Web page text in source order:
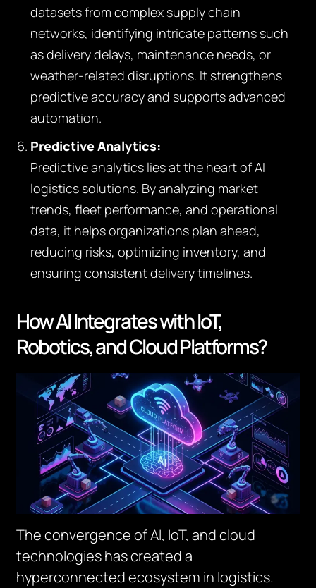
datasets from complex supply chain
networks, identifying intricate patterns such
as delivery delays, maintenance needs, or
weather-related disruptions. It strengthens
predictive accuracy and supports advanced
automation.
Predictive Analytics:
Predictive analytics lies at the heart of AI
logistics solutions. By analyzing market
trends, fleet performance, and operational
data, it helps organizations plan ahead,
reducing risks, optimizing inventory, and
ensuring consistent delivery timelines.
How AI Integrates with IoT,
Robotics, and Cloud Platforms?
The convergence of AI, IoT, and cloud
technologies has created a
hyperconnected ecosystem in logistics.